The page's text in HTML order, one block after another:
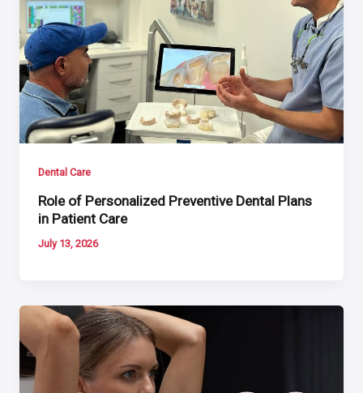
Dental Care
Role of Personalized Preventive Dental Plans
in Patient Care
July 13, 2026